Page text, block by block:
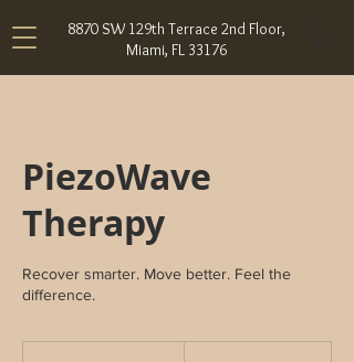
8870 SW 129th Terrace 2nd Floor,
Miami, FL 33176
PiezoWave
Therapy
Recover smarter. Move better. Feel the
difference.